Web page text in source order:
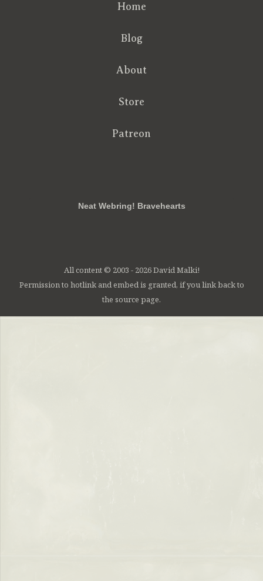
Home
Blog
About
Store
Patreon
Neat Webring! Bravehearts
All content © 2003 - 2026 David Malki!
Permission to hotlink and embed is granted, if you link back to
the source page.